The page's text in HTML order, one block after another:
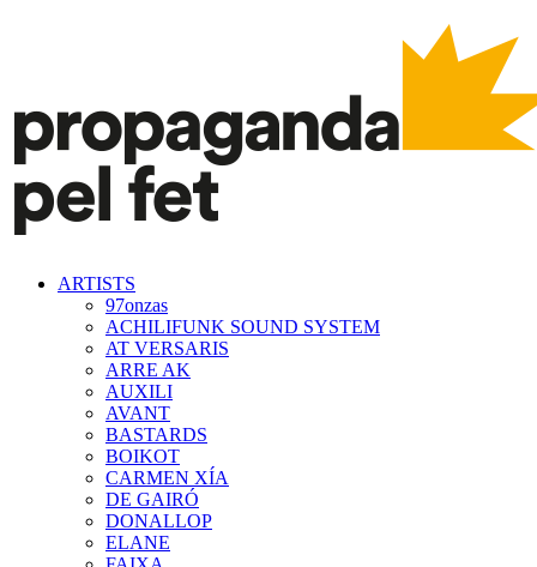
ARTISTS
97onzas
ACHILIFUNK SOUND SYSTEM
AT VERSARIS
ARRE AK
AUXILI
AVANT
BASTARDS
BOIKOT
CARMEN XÍA
DE GAIRÓ
DONALLOP
ELANE